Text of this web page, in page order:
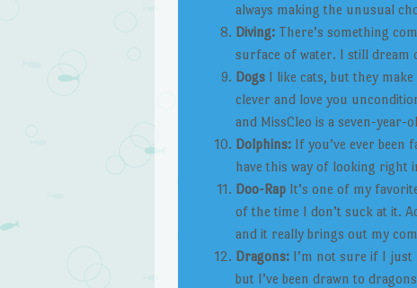
always making the unusual
Diving:There’s something
surface of water. I still dream
DogsI like cats, but they make
clever and love you
and MissCleo is a seven-year-
Dolphins:If you’ve ever been
have this way of looking right
Doo-RapIt’s one of my
of the time I don’t suck at it.
and it really brings out my
Dragons:I’m not sure if I just
but I’ve been drawn to